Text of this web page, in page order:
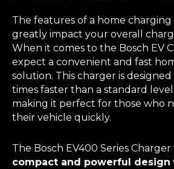
The features of a home charging
greatly impact your overall
When it comes to the Bosch EV
expect a convenient and fast
solution. This charger is
times faster than a standard level
making it perfect for those who
their vehicle quickly.
The Bosch EV400 Series
compact and powerful design